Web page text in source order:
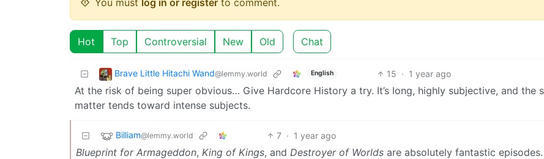
Hot Top Controversial New Old Chat
Brave Little Hitachi Wand@lemmy.world English 15 · 1 year ago
At the risk of being super obvious… Give Hardcore History a try. It’s long, highly subjective, and the
matter tends toward intense subjects.
Billiam@lemmy.world 7 · 1 year ago
Blueprint for Armageddon, King of Kings, and Destroyer of Worlds are absolutely fantastic episodes.